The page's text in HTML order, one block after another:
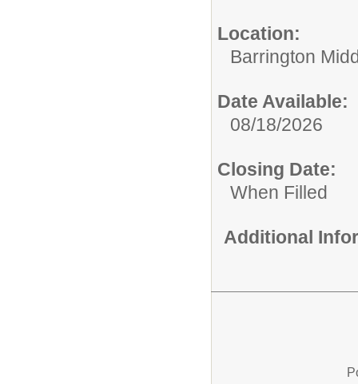
Location:
Barrington
Date Available:
08/18/2026
Closing Date:
When Filled
Additional